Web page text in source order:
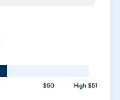
$50 High $51